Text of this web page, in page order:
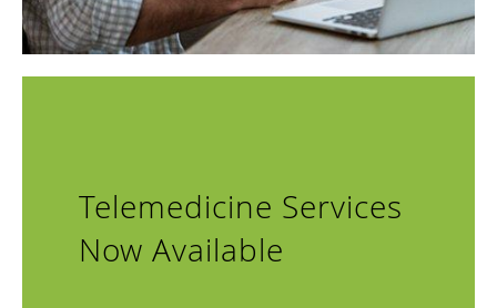
To learn more about their services or to schedule an
appointment, call the nearest or use online booking to
Telemedicine Services
Now Available